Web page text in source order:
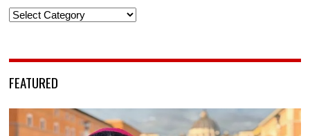
Categories
FEATURED